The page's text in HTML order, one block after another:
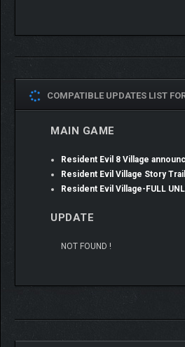
COMPATIBLE UPDATES LIST
MAIN GAME
Resident Evil 8 Village
Resident Evil Village Story
Resident Evil Village-FULL
UPDATE
NOT FOUND !